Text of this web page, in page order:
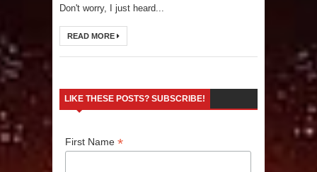
Don't worry, I just heard...
READ MORE
LIKE THESE POSTS? SUBSCRIBE!
First Name*